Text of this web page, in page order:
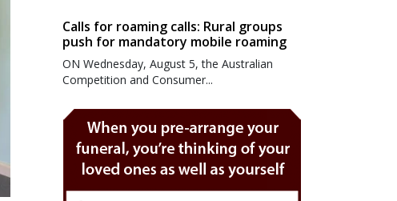
Calls for roaming calls: Rural groups
push for mandatory mobile roaming
ON Wednesday, August 5, the Australian
Competition and Consumer...